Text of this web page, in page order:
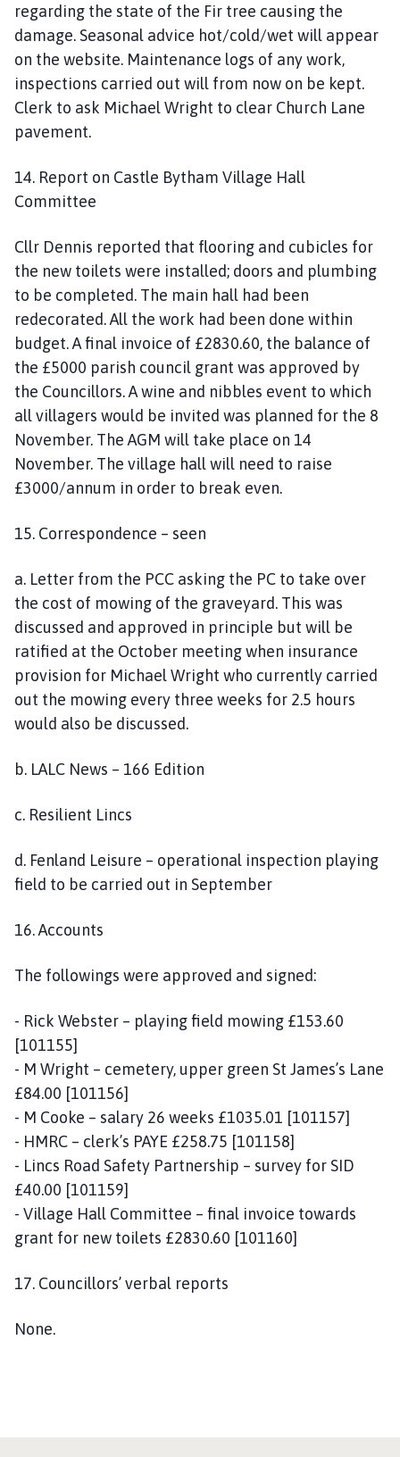
regarding the state of the Fir tree causing the
damage. Seasonal advice hot/cold/wet will appear
on the website. Maintenance logs of any work,
inspections carried out will from now on be kept.
Clerk to ask Michael Wright to clear Church Lane
pavement.
14. Report on Castle Bytham Village Hall
Committee
Cllr Dennis reported that flooring and cubicles for
the new toilets were installed; doors and plumbing
to be completed. The main hall had been
redecorated. All the work had been done within
budget. A final invoice of £2830.60, the balance of
the £5000 parish council grant was approved by
the Councillors. A wine and nibbles event to which
all villagers would be invited was planned for the 8
November. The AGM will take place on 14
November. The village hall will need to raise
£3000/annum in order to break even.
15. Correspondence – seen
a. Letter from the PCC asking the PC to take over
the cost of mowing of the graveyard. This was
discussed and approved in principle but will be
ratified at the October meeting when insurance
provision for Michael Wright who currently carried
out the mowing every three weeks for 2.5 hours
would also be discussed.
b. LALC News – 166 Edition
c. Resilient Lincs
d. Fenland Leisure – operational inspection playing
field to be carried out in September
16. Accounts
The followings were approved and signed:
- Rick Webster – playing field mowing £153.60
[101155]
- M Wright – cemetery, upper green St James’s Lane
£84.00 [101156]
- M Cooke – salary 26 weeks £1035.01 [101157]
- HMRC – clerk’s PAYE £258.75 [101158]
- Lincs Road Safety Partnership – survey for SID
£40.00 [101159]
- Village Hall Committee – final invoice towards
grant for new toilets £2830.60 [101160]
17. Councillors’ verbal reports
None.